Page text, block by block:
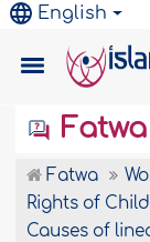
English
Fatwa
Fatwa
Rights of
Causes of